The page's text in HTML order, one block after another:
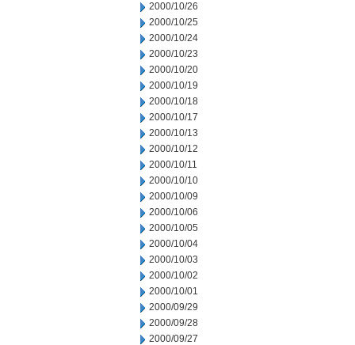
2000/10/26
2000/10/25
2000/10/24
2000/10/23
2000/10/20
2000/10/19
2000/10/18
2000/10/17
2000/10/13
2000/10/12
2000/10/11
2000/10/10
2000/10/09
2000/10/06
2000/10/05
2000/10/04
2000/10/03
2000/10/02
2000/10/01
2000/09/29
2000/09/28
2000/09/27